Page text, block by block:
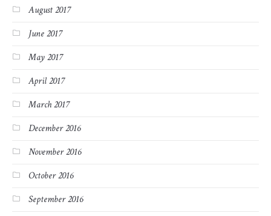
August 2017
June 2017
May 2017
April 2017
March 2017
December 2016
November 2016
October 2016
September 2016